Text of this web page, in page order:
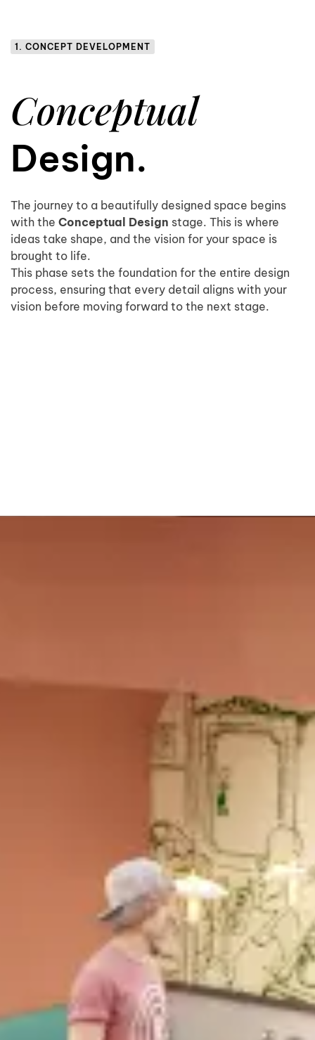
1. CONCEPT DEVELOPMENT
Conceptual
Design.
The journey to a beautifully designed space begins
with the Conceptual Design stage. This is where
ideas take shape, and the vision for your space is
brought to life.
This phase sets the foundation for the entire design
process, ensuring that every detail aligns with your
vision before moving forward to the next stage.